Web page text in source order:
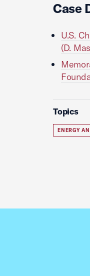
Case
U.S.
(D.
Topics
ENERGY